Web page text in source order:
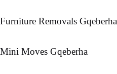
Furniture Removals Gqeberha
Mini Moves Gqeberha